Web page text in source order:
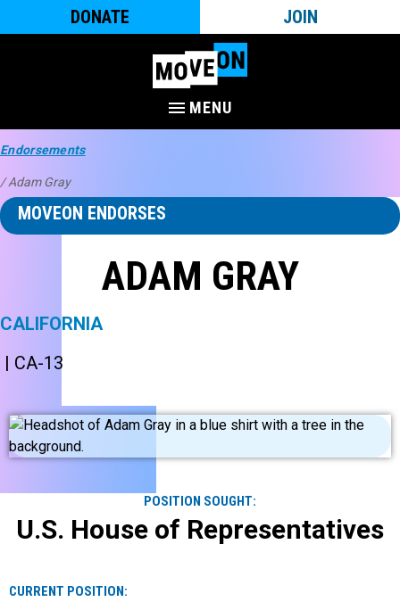
DONATE JOIN
MENU
Endorsements
/ Adam Gray
MOVEON ENDORSES
ADAM GRAY
CALIFORNIA
| CA-13
POSITION SOUGHT:
U.S. House of Representatives
CURRENT POSITION: